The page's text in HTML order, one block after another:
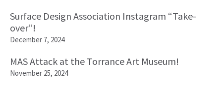
Surface Design Association Instagram “Take-
over”!
December 7, 2024
MAS Attack at the Torrance Art Museum!
November 25, 2024